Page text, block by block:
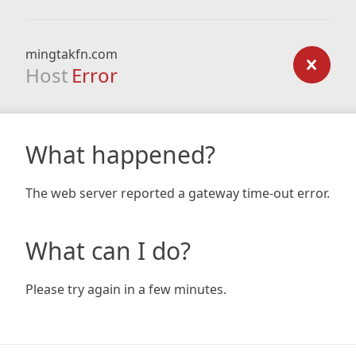
mingtakfn.com
Host Error
What happened?
The web server reported a gateway time-out error.
What can I do?
Please try again in a few minutes.